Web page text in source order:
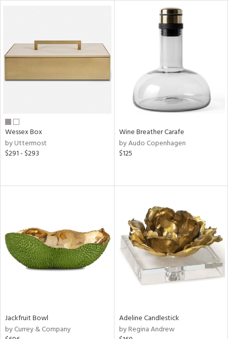
Wessex Box
by Uttermost
$291 - $293
Wine Breather Carafe
by Audo Copenhagen
$125
Jackfruit Bowl
by Currey & Company
Adeline Candlestick
by Regina Andrew